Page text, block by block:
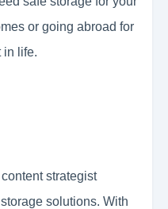
or going abroad for
in life.
strategist
solutions. With